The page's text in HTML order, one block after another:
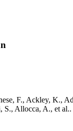
F., Ackley, K.,
S., Allocca, A., et